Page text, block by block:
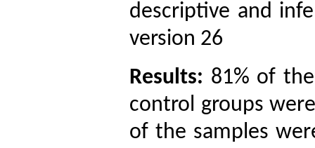
descriptive and
version 26
Results: 81% of
control groups
of the samples